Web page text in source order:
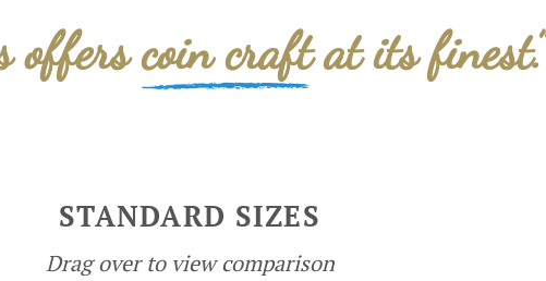
offerscoin craftat its finest.”
STANDARD SIZES
Drag over to view comparison